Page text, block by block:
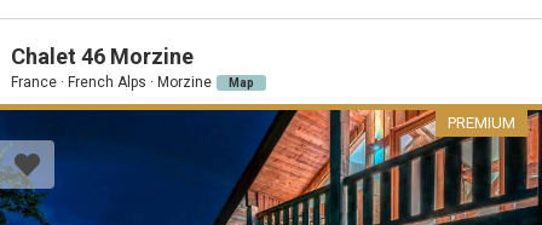
Chalet 46 Morzine
France · French Alps · Morzine Map
PREMIUM